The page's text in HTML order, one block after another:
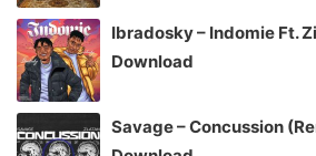
Ibradosky – Indomie Ft.
Download
Savage – Concussion